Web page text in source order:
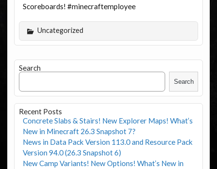
Scoreboards! #minecraftemployee
Uncategorized
Search
Search
Recent Posts
Concrete Slabs & Stairs! New Explorer Maps! What’s
New in Minecraft 26.3 Snapshot 7?
News in Data Pack Version 113.0 and Resource Pack
Version 94.0 (26.3 Snapshot 6)
New Camp Variants! New Options! What’s New in